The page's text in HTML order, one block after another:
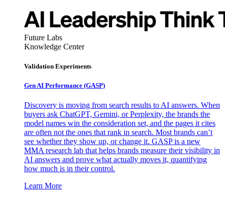
Future Labs
Knowledge Center
Validation Experiments
Gen AI Performance (GASP)
Discovery is moving from search results to AI answers. When
buyers ask ChatGPT, Gemini, or Perplexity, the brands the
model names win the consideration set, and the pages it cites
are often not the ones that rank in search. Most brands can’t
see whether they show up, or change it. GASP is a new
MMA research lab that helps brands measure their visibility in
AI answers and prove what actually moves it, quantifying
how much is in their control.
Learn More